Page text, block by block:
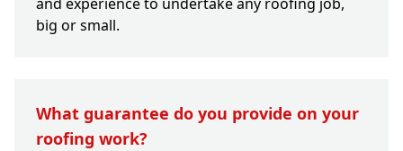
big or small.
What guarantee do you provide on your
roofing work?